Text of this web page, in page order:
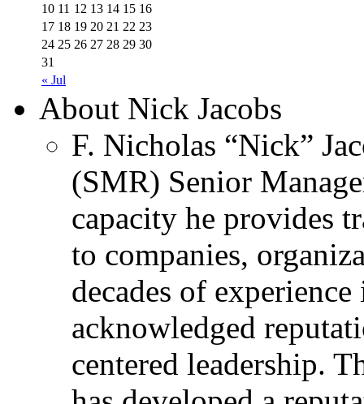
« Jul
10 11 12 13 14 15 16
17 18 19 20 21 22 23
24 25 26 27 28 29 30
31
About Nick Jacobs
F. Nicholas “Nick”
(SMR) Senior
capacity he provides
to companies,
decades of
acknowledged
centered leadership.